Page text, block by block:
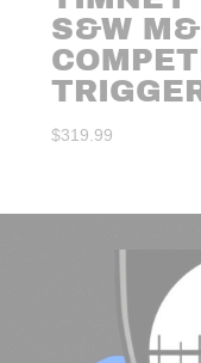
S&W
$319.99